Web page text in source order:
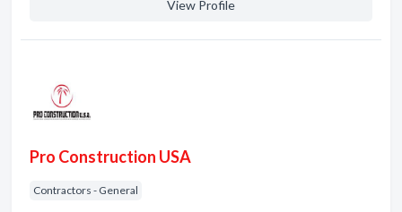
View Profile
Pro Construction USA
Contractors - General